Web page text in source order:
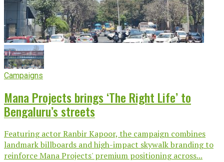
Campaigns
Mana Projects brings ‘The Right Life’ to
Bengaluru’s streets
Featuring actor Ranbir Kapoor, the campaign combines
landmark billboards and high-impact skywalk branding to
reinforce Mana Projects' premium positioning across...